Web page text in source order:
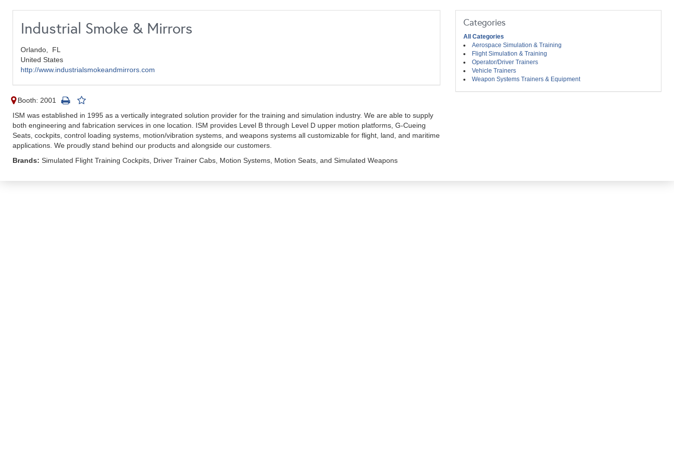
Industrial Smoke & Mirrors
Orlando, FL
United States
http://www.industrialsmokeandmirrors.com
Booth: 2001
ISM was established in 1995 as a vertically integrated solution provider for the training and simulation industry. We are able to supply
both engineering and fabrication services in one location. ISM provides Level B through Level D upper motion platforms, G-Cueing
Seats, cockpits, control loading systems, motion/vibration systems, and weapons systems all customizable for flight, land, and maritime
applications. We proudly stand behind our products and alongside our customers.
Brands: Simulated Flight Training Cockpits, Driver Trainer Cabs, Motion Systems, Motion Seats, and Simulated Weapons
Categories
All Categories
Aerospace Simulation & Training
Flight Simulation & Training
Operator/Driver Trainers
Vehicle Trainers
Weapon Systems Trainers & Equipment